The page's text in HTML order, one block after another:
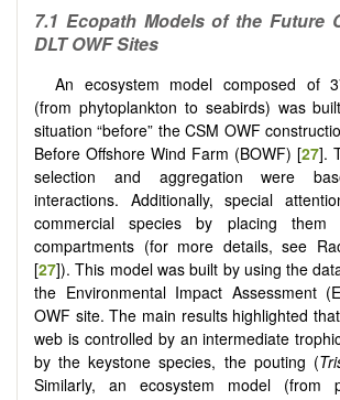
7.1 Ecopath Models of the Future
DLT OWF Sites
An ecosystem model composed of
(from phytoplankton to seabirds) was
situation “before” the CSM OWF
Before Offshore Wind Farm (BOWF) [27].
selection and aggregation were
interactions. Additionally, special
commercial species by placing them
compartments (for more details, see
[27]). This model was built by using the
the Environmental Impact Assessment
OWF site. The main results highlighted
web is controlled by an intermediate
by the keystone species, the pouting (
Similarly, an ecosystem model (from